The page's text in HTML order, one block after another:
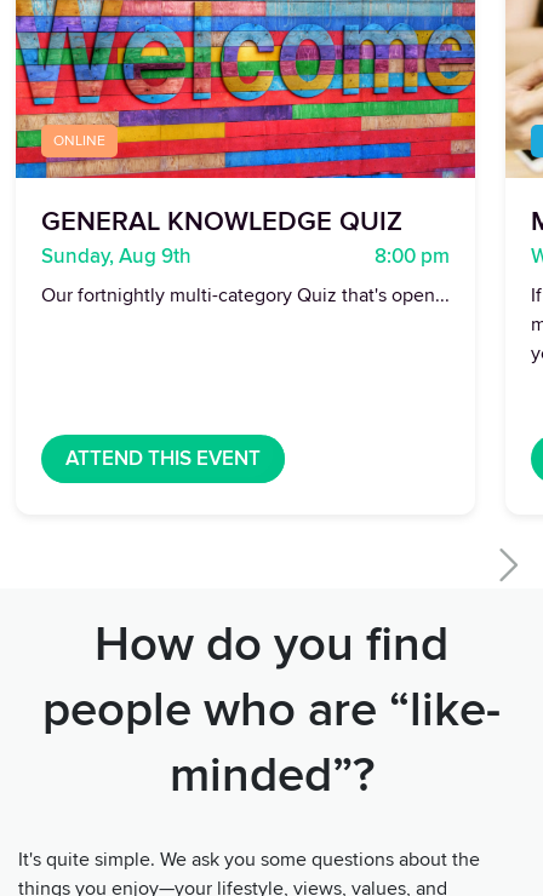
ONLINE
GENERAL KNOWLEDGE QUIZ
Sunday, Aug 9th 8:00 pm
Our fortnightly multi-category Quiz that's open...
ATTEND THIS EVENT
How do you find
people who are “like-
minded”?
It's quite simple. We ask you some questions about the
things you enjoy—your lifestyle, views, values, and